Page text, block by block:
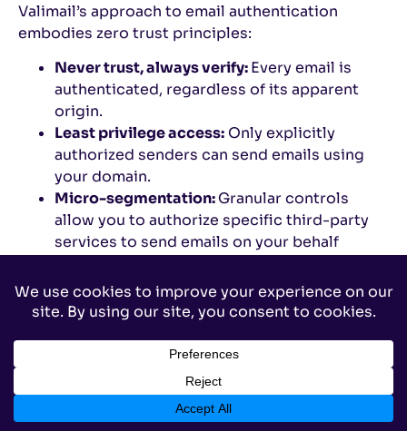
Valimail’s approach to email authentication
embodies zero trust principles:
Never trust, always verify:Every email is
authenticated, regardless of its apparent
origin.
Least privilege access: Only explicitly
authorized senders can send emails using
your domain.
Micro-segmentation:Granular controls
allow you to authorize specific third-party
services to send emails on your behalf
Continuous monitoring and validation:
Valimailprovides real-time monitoring and
email environment.
Why traditional email